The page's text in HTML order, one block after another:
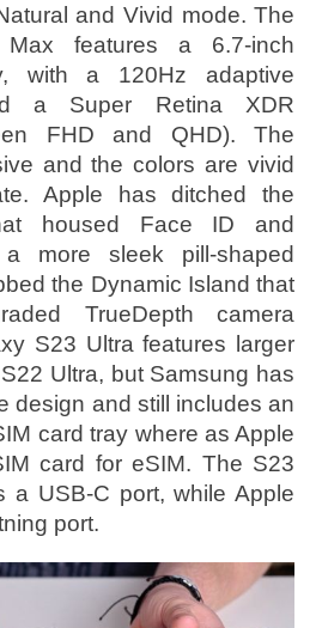
and Vivid mode. The
features a 6.7-inch
with a 120Hz adaptive
a Super Retina XDR
FHD and QHD). The
and the colors are vivid
Apple has ditched the
housed Face ID and
more sleek pill-shaped
the Dynamic Island that
TrueDepth camera
S23 Ultra features larger
Ultra, but Samsung has
design and still includes an
card tray where as Apple
card for eSIM. The S23
a USB-C port, while Apple
port.